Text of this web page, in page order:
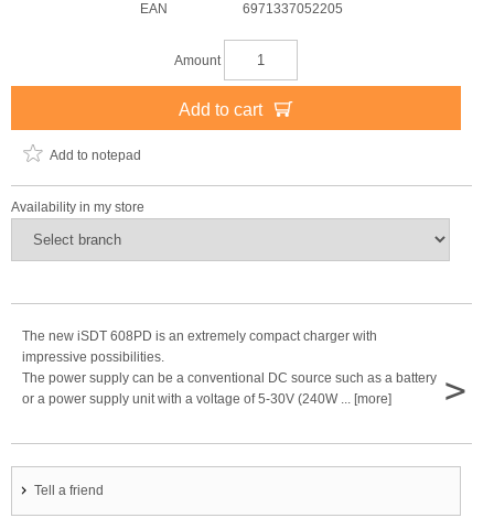
EAN
6971337052205
Amount
Add to cart
Add to notepad
Availability in my store
The new iSDT 608PD is an extremely compact charger with
impressive possibilities.
The power supply can be a conventional DC source such as a battery
or a power supply unit with a voltage of 5-30V (240W ... [more]
>
Tell a friend